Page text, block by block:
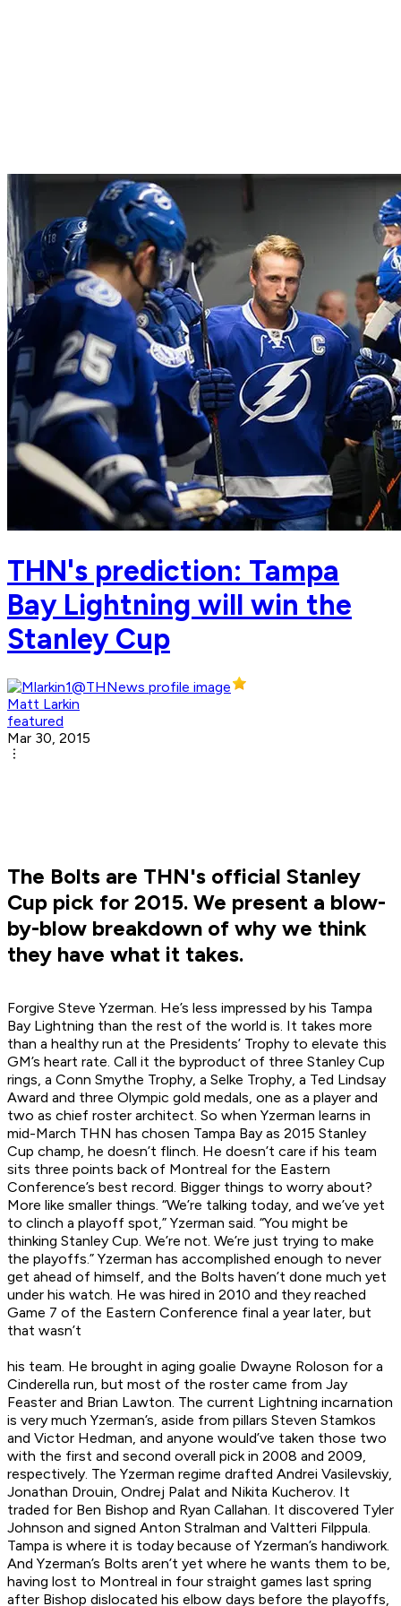
THN's prediction: Tampa
Bay Lightning will win the
Stanley Cup
Matt Larkin
featured
Mar 30, 2015
The Bolts are THN's official Stanley
Cup pick for 2015. We present a blow-
by-blow breakdown of why we think
they have what it takes.
Forgive Steve Yzerman. He’s less impressed by his Tampa
Bay Lightning than the rest of the world is. It takes more
than a healthy run at the Presidents’ Trophy to elevate this
GM’s heart rate. Call it the byproduct of three Stanley Cup
rings, a Conn Smythe Trophy, a Selke Trophy, a Ted Lindsay
Award and three Olympic gold medals, one as a player and
two as chief roster architect. So when Yzerman learns in
mid-March THN has chosen Tampa Bay as 2015 Stanley
Cup champ, he doesn’t flinch. He doesn’t care if his team
sits three points back of Montreal for the Eastern
Conference’s best record. Bigger things to worry about?
More like smaller things. “We’re talking today, and we’ve yet
to clinch a playoff spot,” Yzerman said. “You might be
thinking Stanley Cup. We’re not. We’re just trying to make
the playoffs.” Yzerman has accomplished enough to never
get ahead of himself, and the Bolts haven’t done much yet
under his watch. He was hired in 2010 and they reached
Game 7 of the Eastern Conference final a year later, but
that wasn’t
his team. He brought in aging goalie Dwayne Roloson for a
Cinderella run, but most of the roster came from Jay
Feaster and Brian Lawton. The current Lightning incarnation
is very much Yzerman’s, aside from pillars Steven Stamkos
and Victor Hedman, and anyone would’ve taken those two
with the first and second overall pick in 2008 and 2009,
respectively. The Yzerman regime drafted Andrei Vasilevskiy,
Jonathan Drouin, Ondrej Palat and Nikita Kucherov. It
traded for Ben Bishop and Ryan Callahan. It discovered Tyler
Johnson and signed Anton Stralman and Valtteri Filppula.
Tampa is where it is today because of Yzerman’s handiwork.
And Yzerman’s Bolts aren’t yet where he wants them to be,
having lost to Montreal in four straight games last spring
after Bishop dislocated his elbow days before the playoffs,